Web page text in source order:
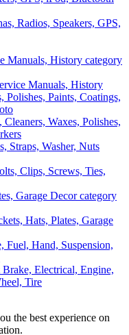
Radios, Speakers, GPS,
Manuals, History
Cleaners, Waxes, Polishes,
Clips, Screws, Ties,
Hats, Plates, Garage
Brake, Electrical, Engine,
Tire
the best experience on